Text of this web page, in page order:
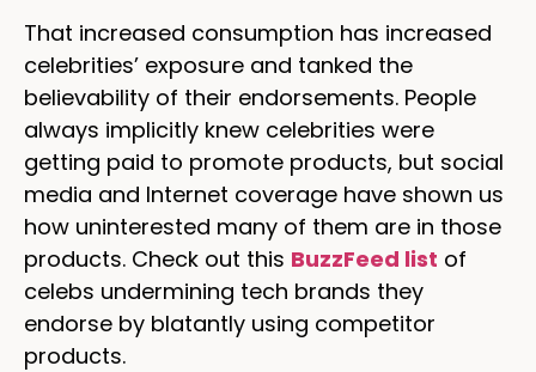
That increased consumption has increased
celebrities’ exposure and tanked the
believability of their endorsements. People
always implicitly knew celebrities were
getting paid to promote products, but social
media and Internet coverage have shown us
how uninterested many of them are in those
products. Check out this BuzzFeed list of
celebs undermining tech brands they
endorse by blatantly using competitor
products.